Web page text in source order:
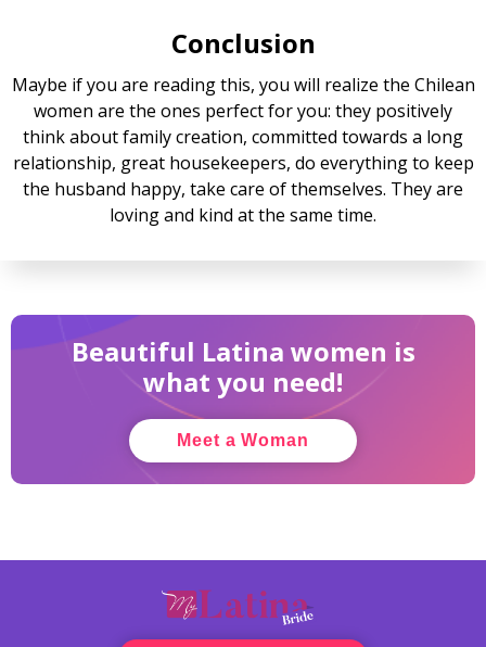
Conclusion
Maybe if you are reading this, you will realize the Chilean
women are the ones perfect for you: they positively
think about family creation, committed towards a long
relationship, great housekeepers, do everything to keep
the husband happy, take care of themselves. They are
loving and kind at the same time.
Beautiful Latina women is
what you need!
Meet a Woman